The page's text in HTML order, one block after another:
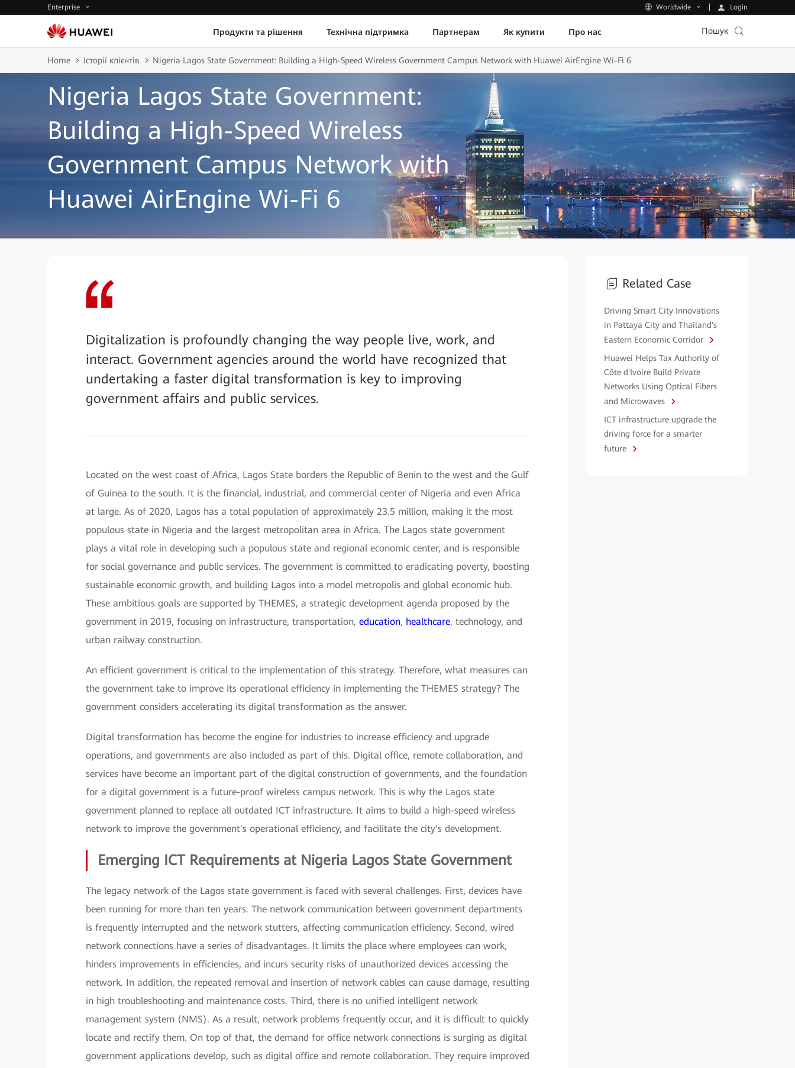
Enterprise Worldwide Login
Продукти та рішення Технічна підтримка Партнерам Як купити Про нас Пошук
Home Історії клієнтів Nigeria Lagos State Government: Building a High-Speed Wireless Government Campus Network with Huawei AirEngine Wi-Fi 6
Nigeria Lagos State Government:
Building a High-Speed Wireless
Government Campus Network with
Huawei AirEngine Wi-Fi 6
Digitalization is profoundly changing the way people live, work, and
interact. Government agencies around the world have recognized that
undertaking a faster digital transformation is key to improving
government affairs and public services.
Located on the west coast of Africa, Lagos State borders the Republic of Benin to the west and the Gulf
of Guinea to the south. It is the financial, industrial, and commercial center of Nigeria and even Africa
at large. As of 2020, Lagos has a total population of approximately 23.5 million, making it the most
populous state in Nigeria and the largest metropolitan area in Africa. The Lagos state government
plays a vital role in developing such a populous state and regional economic center, and is responsible
for social governance and public services. The government is committed to eradicating poverty, boosting
sustainable economic growth, and building Lagos into a model metropolis and global economic hub.
These ambitious goals are supported by THEMES, a strategic development agenda proposed by the
government in 2019, focusing on infrastructure, transportation, education, healthcare, technology, and
urban railway construction.
An efficient government is critical to the implementation of this strategy. Therefore, what measures can
the government take to improve its operational efficiency in implementing the THEMES strategy? The
government considers accelerating its digital transformation as the answer.
Digital transformation has become the engine for industries to increase efficiency and upgrade
operations, and governments are also included as part of this. Digital office, remote collaboration, and
services have become an important part of the digital construction of governments, and the foundation
for a digital government is a future-proof wireless campus network. This is why the Lagos state
government planned to replace all outdated ICT infrastructure. It aims to build a high-speed wireless
network to improve the government's operational efficiency, and facilitate the city's development.
Emerging ICT Requirements at Nigeria Lagos State Government
The legacy network of the Lagos state government is faced with several challenges. First, devices have
been running for more than ten years. The network communication between government departments
is frequently interrupted and the network stutters, affecting communication efficiency. Second, wired
network connections have a series of disadvantages. It limits the place where employees can work,
hinders improvements in efficiencies, and incurs security risks of unauthorized devices accessing the
network. In addition, the repeated removal and insertion of network cables can cause damage, resulting
in high troubleshooting and maintenance costs. Third, there is no unified intelligent network
management system (NMS). As a result, network problems frequently occur, and it is difficult to quickly
locate and rectify them. On top of that, the demand for office network connections is surging as digital
government applications develop, such as digital office and remote collaboration. They require improved
Related Case
Driving Smart City Innovations
in Pattaya City and Thailand's
Eastern Economic Corridor
Huawei Helps Tax Authority of
Côte d'Ivoire Build Private
Networks Using Optical Fibers
and Microwaves
ICT infrastructure upgrade the
driving force for a smarter
future